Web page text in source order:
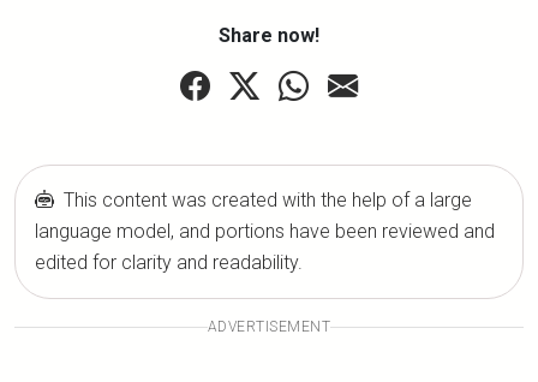
Share now!
This content was created with the help of a large
language model, and portions have been reviewed and
edited for clarity and readability.
ADVERTISEMENT